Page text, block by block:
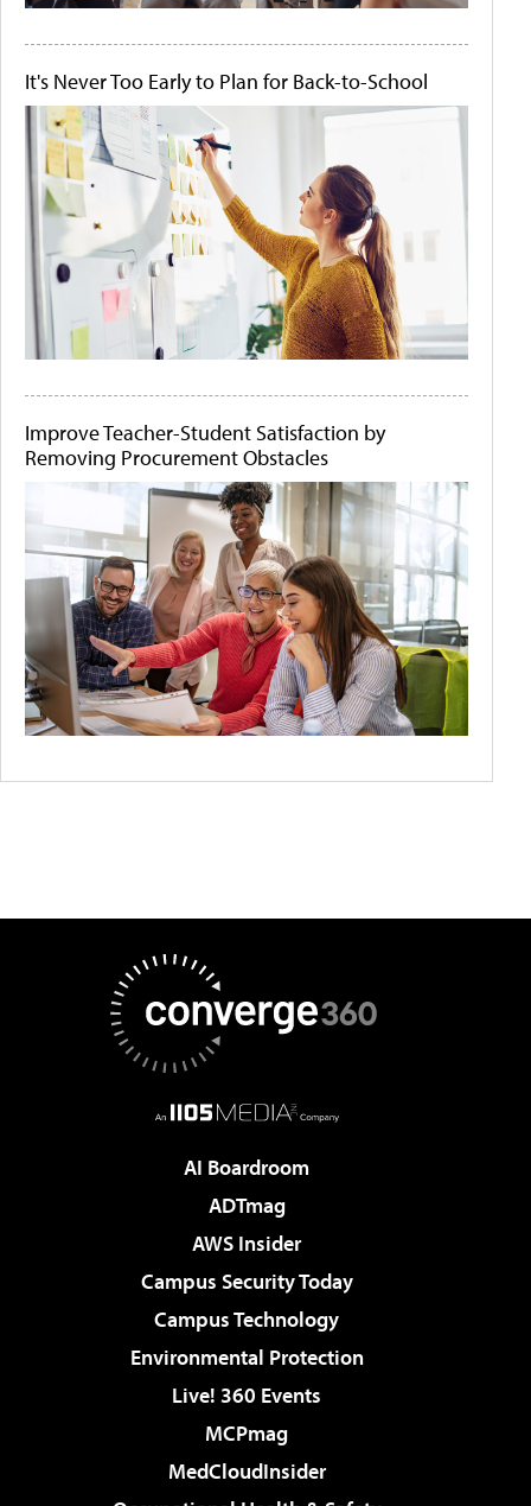
It's Never Too Early to Plan for Back-to-School
Improve Teacher-Student Satisfaction by
Removing Procurement Obstacles
AI Boardroom
ADTmag
AWS Insider
Campus Security Today
Campus Technology
Environmental Protection
Live! 360 Events
MCPmag
MedCloudInsider